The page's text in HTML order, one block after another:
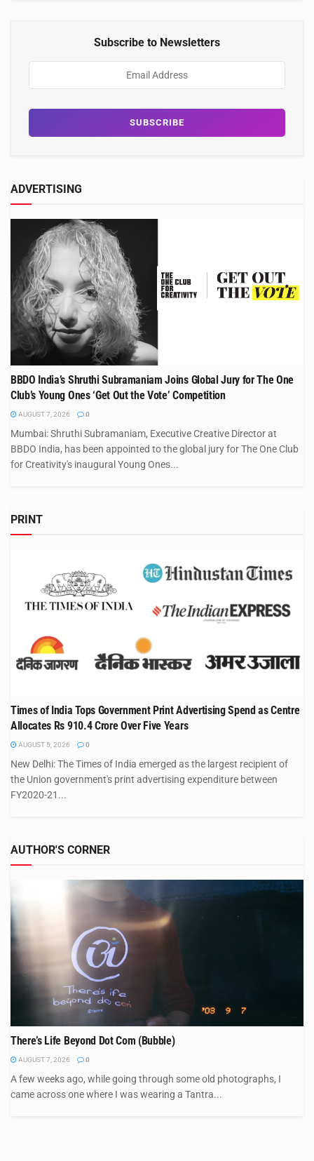
Subscribe to Newsletters
ADVERTISING
BBDO India’s Shruthi Subramaniam Joins Global Jury for The One
Club’s Young Ones ‘Get Out the Vote’ Competition
AUGUST 7, 2026 0
Mumbai: Shruthi Subramaniam, Executive Creative Director at
BBDO India, has been appointed to the global jury for The One Club
for Creativity's inaugural Young Ones...
PRINT
Times of India Tops Government Print Advertising Spend as Centre
Allocates Rs 910.4 Crore Over Five Years
AUGUST 5, 2026 0
New Delhi: The Times of India emerged as the largest recipient of
the Union government's print advertising expenditure between
FY2020-21...
AUTHOR'S CORNER
There’s Life Beyond Dot Com (Bubble)
AUGUST 7, 2026 0
A few weeks ago, while going through some old photographs, I
came across one where I was wearing a Tantra...